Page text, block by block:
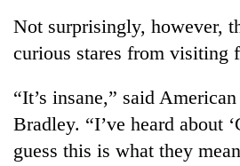
Not surprisingly, however,
curious stares from visiting
“It’s insane,” said
Bradley. “I’ve heard about
guess this is what they